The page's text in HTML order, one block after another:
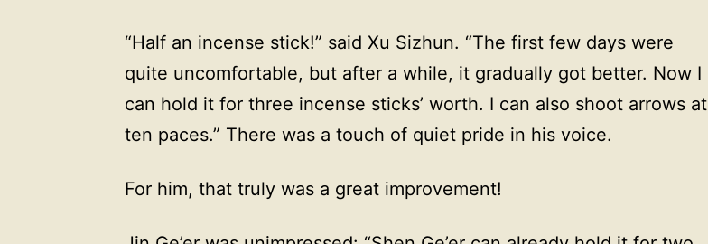
“Half an incense stick!” said Xu Sizhun. “The first few days were
quite uncomfortable, but after a while, it gradually got better. Now I
can hold it for three incense sticks’ worth. I can also shoot arrows at
ten paces.” There was a touch of quiet pride in his voice.
For him, that truly was a great improvement!